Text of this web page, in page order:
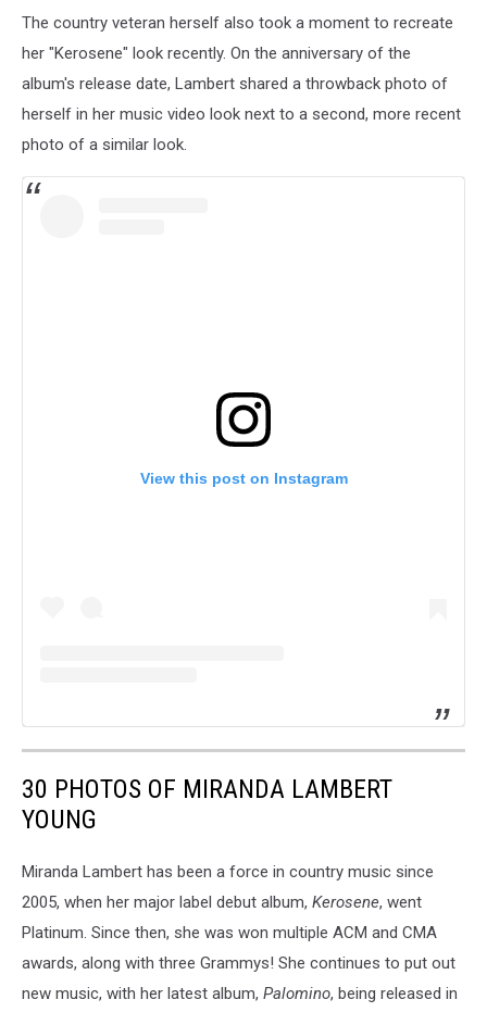
The country veteran herself also took a moment to recreate
her "Kerosene" look recently. On the anniversary of the
album's release date, Lambert shared a throwback photo of
herself in her music video look next to a second, more recent
photo of a similar look.
View this post on Instagram
30 PHOTOS OF MIRANDA LAMBERT
YOUNG
Miranda Lambert has been a force in country music since
2005, when her major label debut album, Kerosene, went
Platinum. Since then, she was won multiple ACM and CMA
awards, along with three Grammys! She continues to put out
new music, with her latest album, Palomino, being released in